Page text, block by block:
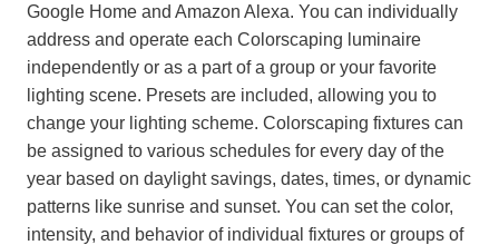
Google Home and Amazon Alexa. You can individually
address and operate each Colorscaping luminaire
independently or as a part of a group or your favorite
lighting scene. Presets are included, allowing you to
change your lighting scheme. Colorscaping fixtures can
be assigned to various schedules for every day of the
year based on daylight savings, dates, times, or dynamic
patterns like sunrise and sunset. You can set the color,
intensity, and behavior of individual fixtures or groups of